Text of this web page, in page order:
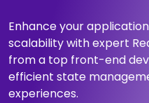
Enhance your
scalability with expert
from a top front-end
efficient state
experiences.